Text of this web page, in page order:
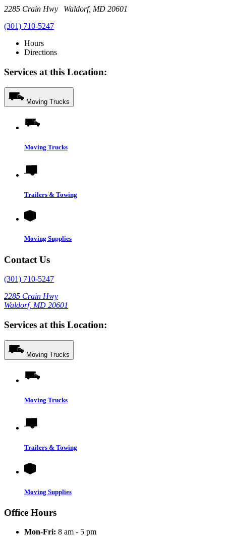
2285 Crain Hwy Waldorf, MD 20601
(301) 710-5247
Hours
Directions
Services at this Location:
Moving Trucks
Moving Trucks
Trailers & Towing
Moving Supplies
Contact Us
(301) 710-5247
2285 Crain Hwy
Waldorf, MD 20601
Services at this Location:
Moving Trucks
Moving Trucks
Trailers & Towing
Moving Supplies
Office Hours
Mon-Fri: 8 am - 5 pm